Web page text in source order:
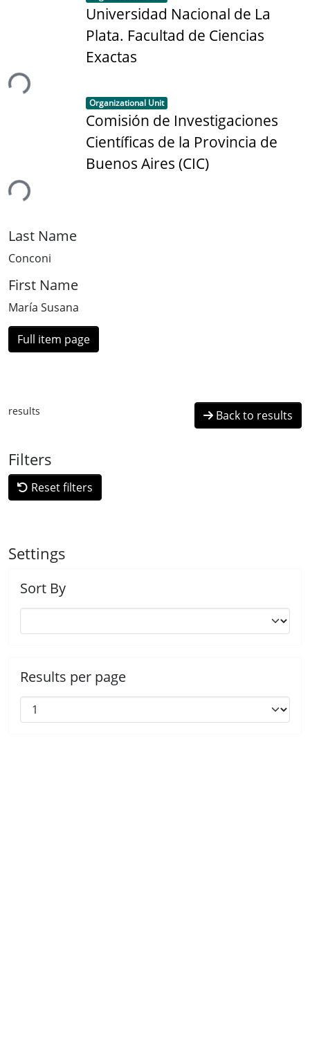
Universidad Nacional de La
Plata. Facultad de Ciencias
Exactas
Item type:
Organizational Unit ,
Comisión de Investigaciones
Científicas de la Provincia de
Buenos Aires (CIC)
Last Name
Conconi
First Name
María Susana
Full item page
results Back to results
Filters
Reset filters
Settings
Sort By
Results per page